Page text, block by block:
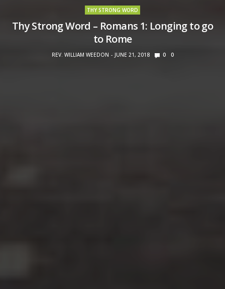
THY STRONG WORD
Thy Strong Word – Romans 1: Longing to go
to Rome
REV. WILLIAM WEEDON JUNE 21, 2018 0 0